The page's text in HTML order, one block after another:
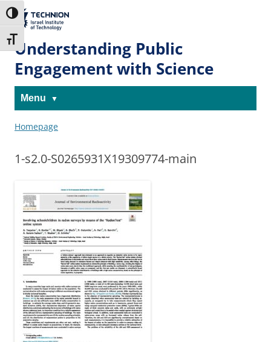
to
Content
to
navigation
Toggle High Contrast
Toggle Font size
The Technion
Site
Understanding Public
Engagement with Science
Menu
Homepage
1-s2.0-S0265931X19309774-main